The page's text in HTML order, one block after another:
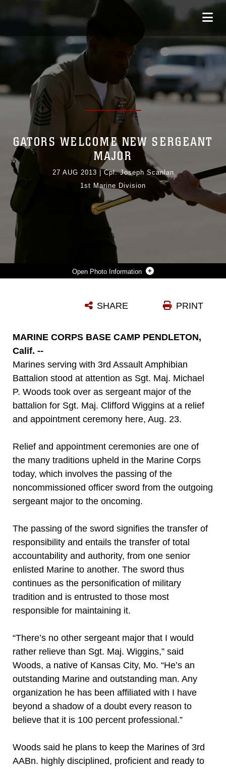
Photo Information
Photo by Cpl. Joseph Scanlan
GATORS WELCOME NEW SERGEANT
MAJOR
27 AUG 2013
Cpl. Joseph Scanlan
1st Marine Division
PRINT
SHARE
MARINE CORPS BASE CAMP PENDLETON,
Calif. --
Marines serving with 3rd Assault Amphibian
Battalion stood at attention as Sgt. Maj. Michael
P. Woods took over as sergeant major of the
battalion for Sgt. Maj. Clifford Wiggins at a relief
and appointment ceremony here, Aug. 23.
Relief and appointment ceremonies are one of
the many traditions upheld in the Marine Corps
today, which involves the passing of the
noncommissioned officer sword from the outgoing
sergeant major to the oncoming.
The passing of the sword signifies the transfer of
responsibility and entails the transfer of total
accountability and authority, from one senior
enlisted Marine to another. The sword thus
continues as the personification of military
tradition and is entrusted to those most
responsible for maintaining it.
“There’s no other sergeant major that I would
rather relieve than Sgt. Maj. Wiggins,” said
Woods, a native of Kansas City, Mo. “He’s an
outstanding Marine and outstanding man. Any
organization he has been affiliated with I have
beyond a shadow of a doubt every reason to
believe that it is 100 percent professional.”
Woods said he plans to keep the Marines of 3rd
AABn. highly disciplined, proficient and ready to